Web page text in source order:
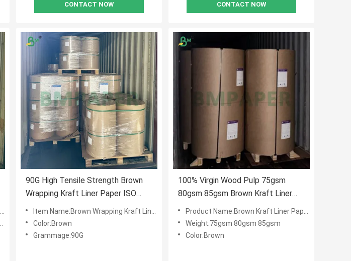
CONTACT NOW CONTACT NOW
90G High Tensile Strength Brown
Wrapping Kraft Liner Paper ISO
FDAItem Name:Brown Wrapping Kraft Liner Paper
Color:Brown
Grammage:90G
100% Virgin Wood Pulp 75gsm
80gsm 85gsm Brown Kraft Liner
Paper For Making Paper Bags
Product Name:Brown Kraft Liner Paper
Weight:75gsm 80gsm 85gsm
Color:Brown